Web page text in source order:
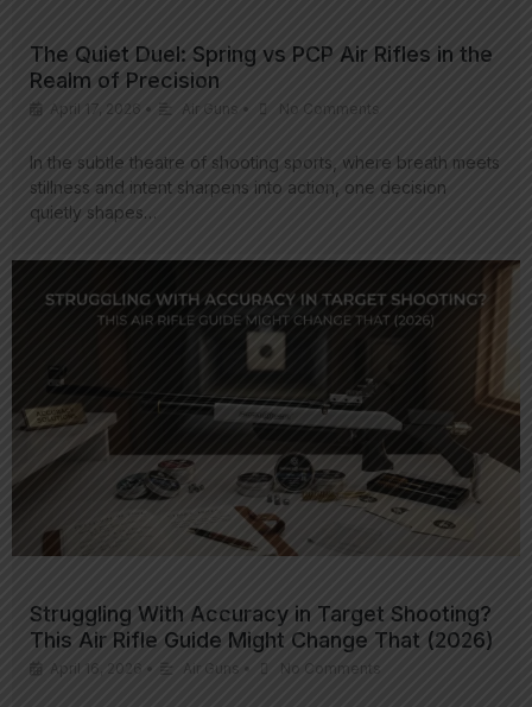
The Quiet Duel: Spring vs PCP Air Rifles in the
Realm of Precision
April 17, 2026 • Air Guns • No Comments
In the subtle theatre of shooting sports, where breath meets
stillness and intent sharpens into action, one decision
quietly shapes…
Struggling With Accuracy in Target Shooting?
This Air Rifle Guide Might Change That (2026)
April 16, 2026 • Air Guns • No Comments